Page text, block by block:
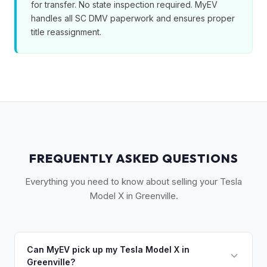
for transfer. No state inspection required. MyEV
handles all SC DMV paperwork and ensures proper
title reassignment.
FREQUENTLY ASKED QUESTIONS
Everything you need to know about selling your Tesla
Model X in Greenville.
Can MyEV pick up my Tesla Model X in
Greenville?